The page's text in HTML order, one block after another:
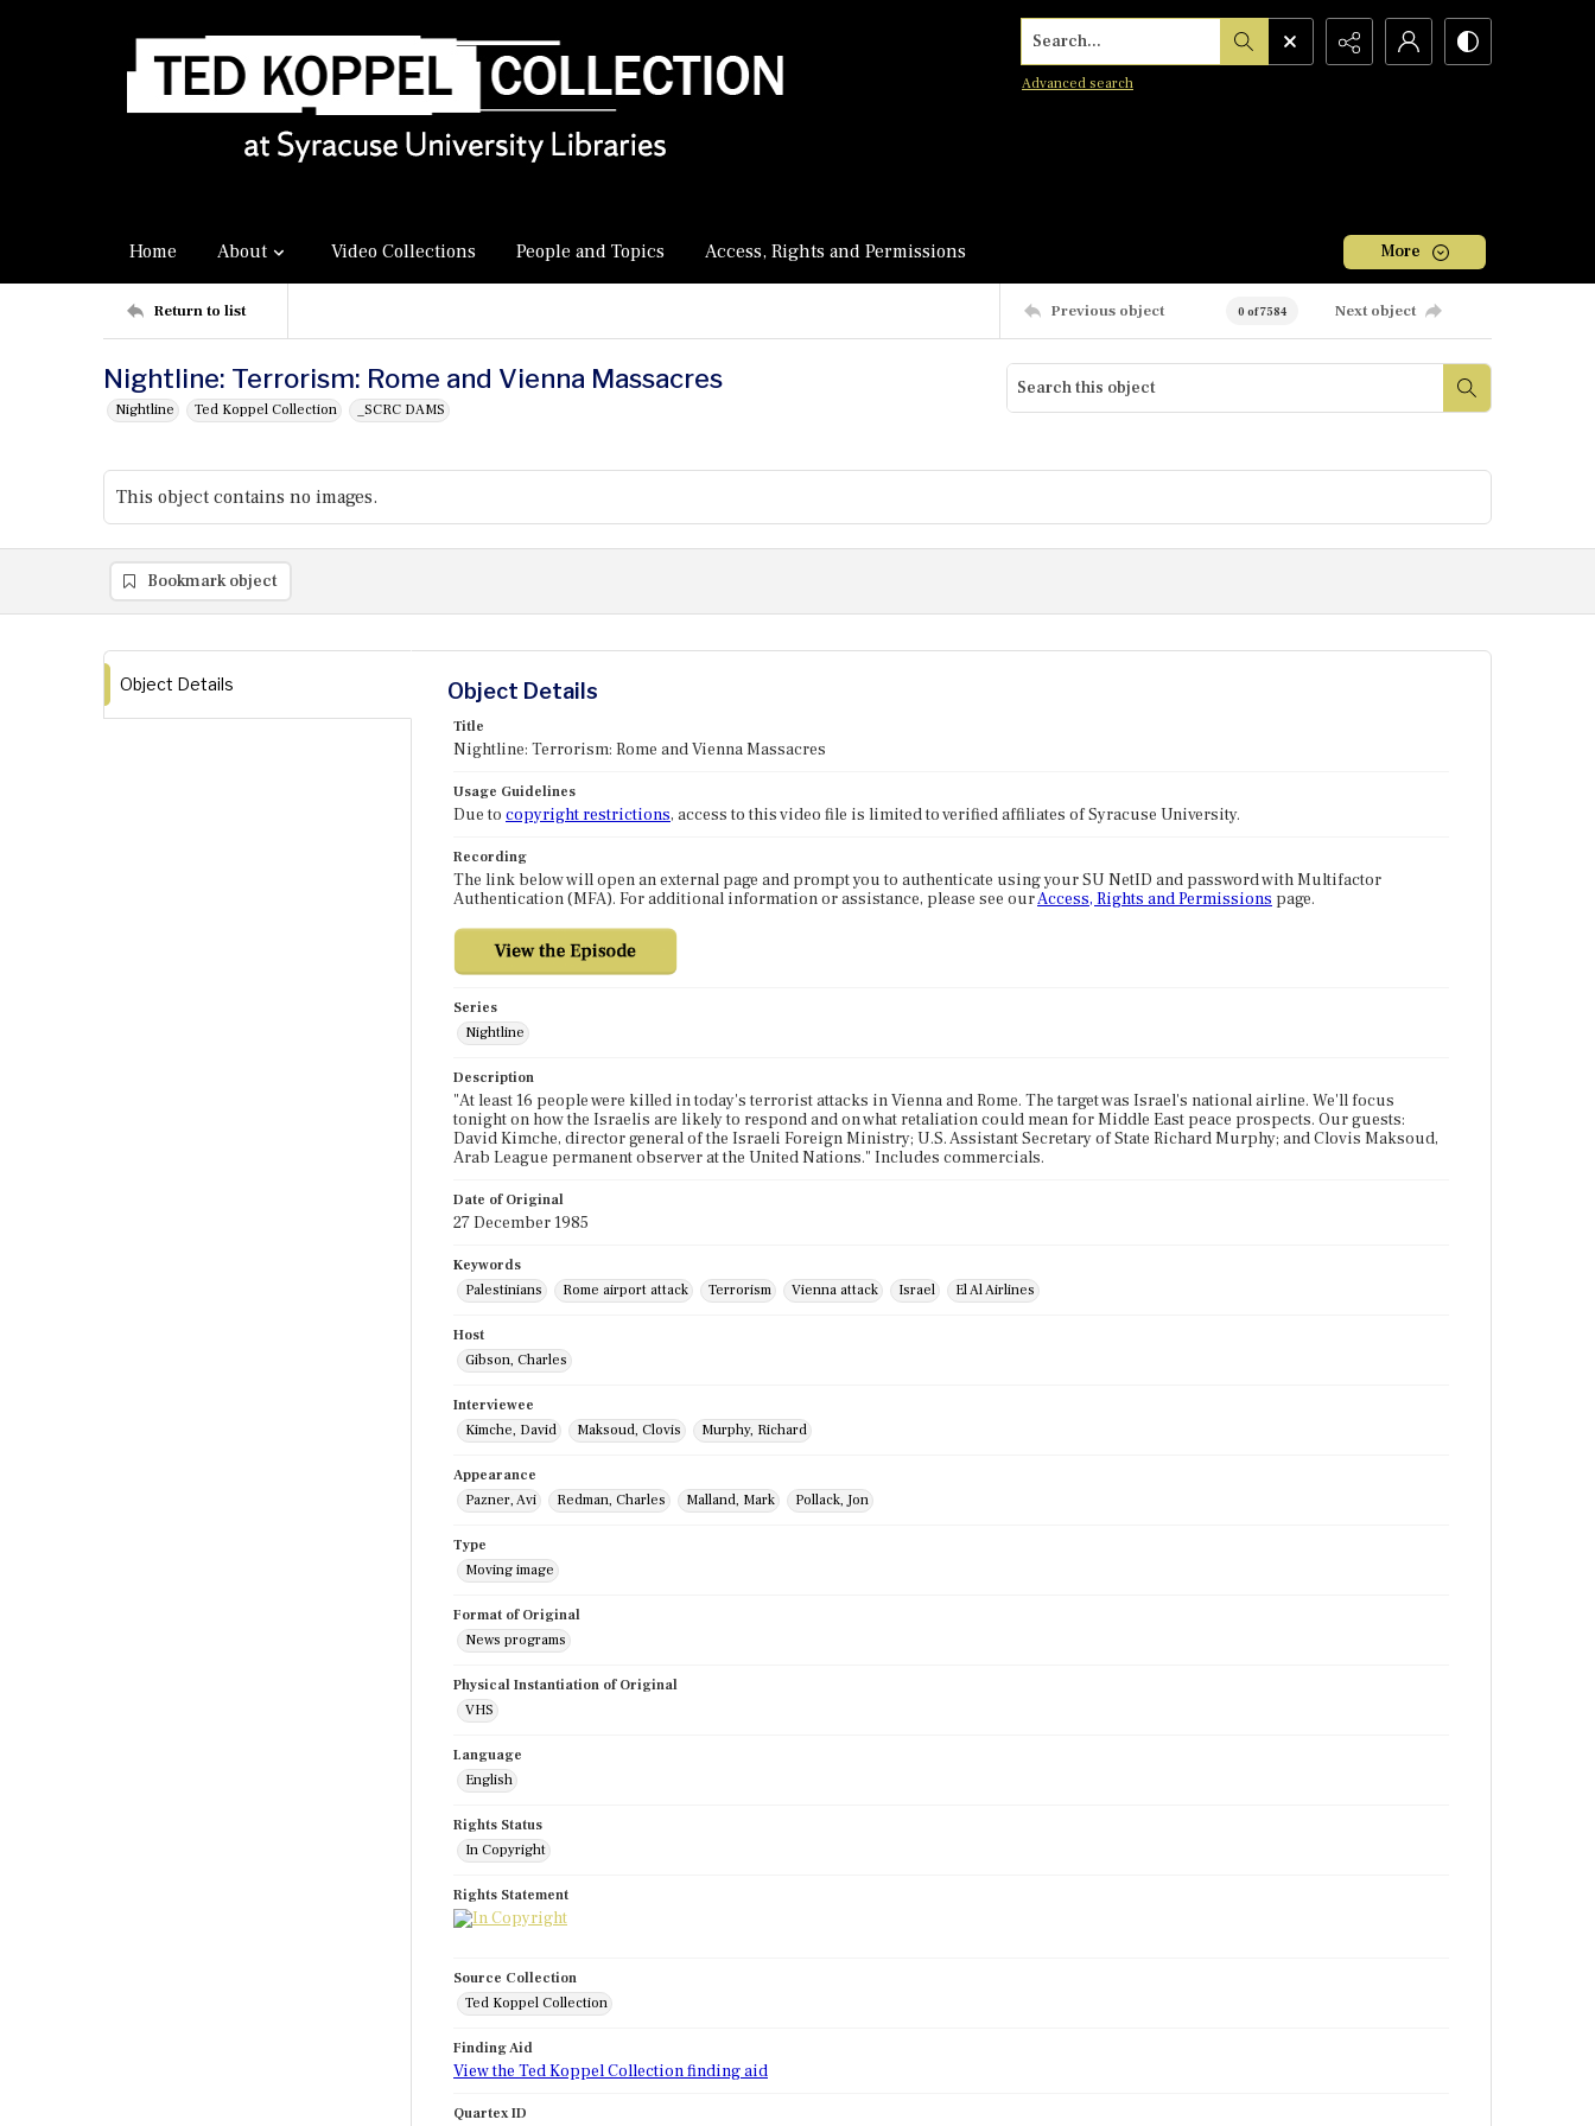
Search...
Advanced search
Home About Video Collections People and Topics Access, Rights and Permissions More
Return to list Previous object 0 of 7584 Next object
Nightline: Terrorism: Rome and Vienna Massacres
Nightline Ted Koppel Collection _SCRC DAMS
This object contains no images.
Bookmark object
Object Details Object Details
Title
Nightline: Terrorism: Rome and Vienna Massacres
Usage Guidelines
Due to copyright restrictions, access to this video file is limited to verified affiliates of Syracuse University.
Recording
The link below will open an external page and prompt you to authenticate using your SU NetID and password with Multifactor
Authentication (MFA). For additional information or assistance, please see ourAccess, Rights and Permissions page.
Series
Nightline
Description
"At least 16 people were killed in today's terrorist attacks in Vienna and Rome. The target was Israel's national airline. We'll focus
tonight on how the Israelis are likely to respond and on what retaliation could mean for Middle East peace prospects. Our guests:
David Kimche, director general of the Israeli Foreign Ministry; U.S. Assistant Secretary of State Richard Murphy; and Clovis Maksoud,
Arab League permanent observer at the United Nations." Includes commercials.
Date of Original
27 December 1985
Keywords
Palestinians
Rome airport attack Terrorism Vienna attack Israel El Al Airlines
Host
Gibson, Charles
Interviewee
Kimche, David
Maksoud, Clovis Murphy, Richard
Appearance
Pazner, Avi
Redman, Charles Malland, Mark Pollack, Jon
Type
Moving image
Format of Original
News programs
Physical Instantiation of Original
VHS
Language
English
Rights Status
In Copyright
Rights Statement
Source Collection
Ted Koppel Collection
Finding Aid
View the Ted Koppel Collection finding aid
Quartex ID